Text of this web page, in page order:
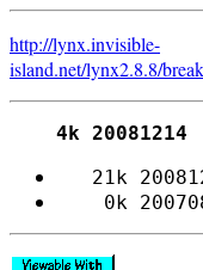
http://lynx.invisible-
island.net/lynx2.8.8/
4k
21k
0k